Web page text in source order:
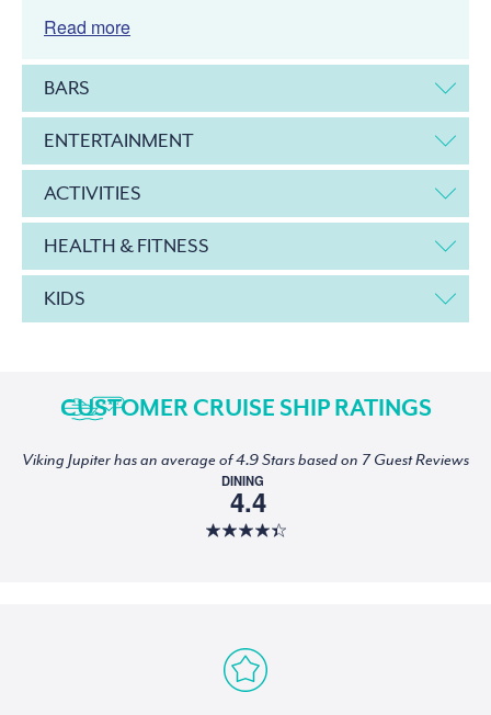
Read more
BARS
ENTERTAINMENT
ACTIVITIES
HEALTH & FITNESS
KIDS
CUSTOMER CRUISE SHIP RATINGS
Viking Jupiter has an average of 4.9 Stars based on 7 Guest Reviews
DINING
4.4